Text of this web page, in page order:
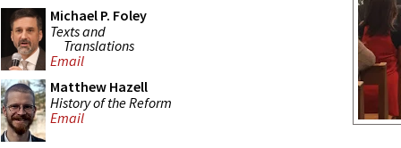
Michael P. Foley
Texts and
Translations
Email
Matthew Hazell
History of the Reform
Email